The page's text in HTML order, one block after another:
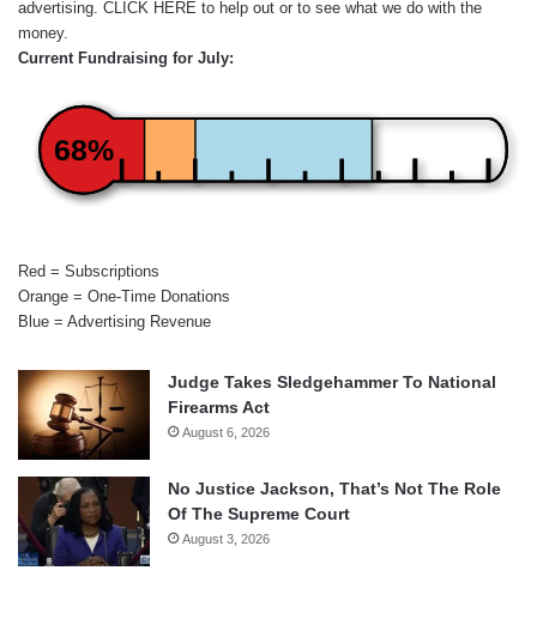
advertising. CLICK HERE to help out or to see what we do with the
money.
Current Fundraising for July:
68%
Red = Subscriptions
Orange = One-Time Donations
Blue = Advertising Revenue
Judge Takes Sledgehammer To National
Firearms Act
August 6, 2026
No Justice Jackson, That’s Not The Role
Of The Supreme Court
August 3, 2026